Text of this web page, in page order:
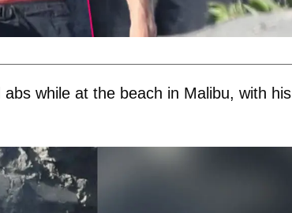
while at the beach in Malibu, with his